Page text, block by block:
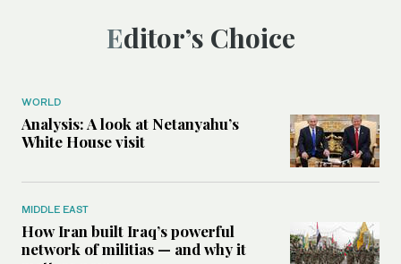
Editor’s Choice
WORLD
Analysis: A look at Netanyahu’s
White House visit
MIDDLE EAST
How Iran built Iraq’s powerful
network of militias — and why it